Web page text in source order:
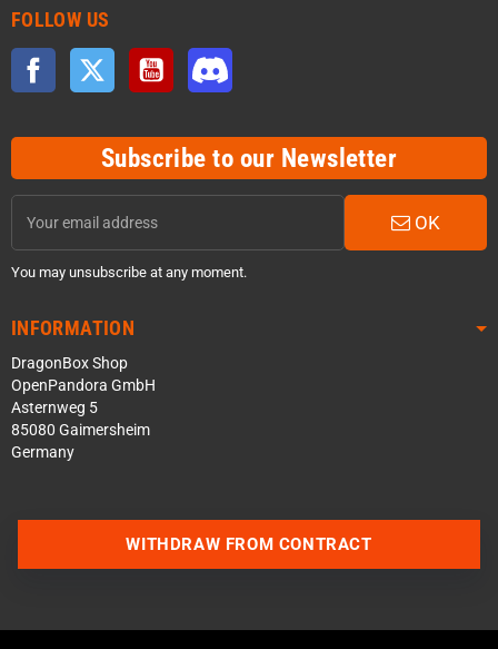
FOLLOW US
Facebook Twitter YouTube
Subscribe to our Newsletter
OK
You may unsubscribe at any moment.
INFORMATION
DragonBox Shop
OpenPandora GmbH
Asternweg 5
85080 Gaimersheim
Germany
WITHDRAW FROM CONTRACT